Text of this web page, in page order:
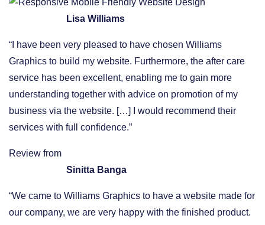
Lisa Williams
“I have been very pleased to have chosen Williams
Graphics to build my website. Furthermore, the after care
service has been excellent, enabling me to gain more
understanding together with advice on promotion of my
business via the website. […] I would recommend their
services with full confidence.”
Review from
Sinitta Banga
“We came to Williams Graphics to have a website made for
our company, we are very happy with the finished product.